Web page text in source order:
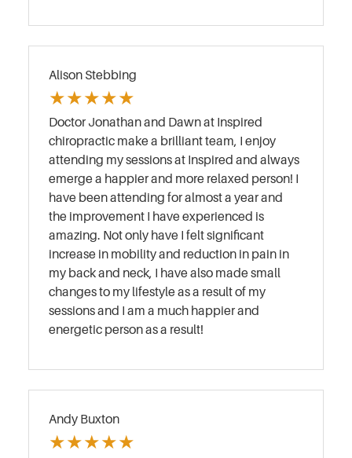
Alison Stebbing
★★★★★
Doctor Jonathan and Dawn at Inspired
chiropractic make a brilliant team, I enjoy
attending my sessions at Inspired and always
emerge a happier and more relaxed person! I
have been attending for almost a year and
the improvement I have experienced is
amazing. Not only have I felt significant
increase in mobility and reduction in pain in
my back and neck, I have also made small
changes to my lifestyle as a result of my
sessions and I am a much happier and
energetic person as a result!
Andy Buxton
★★★★★